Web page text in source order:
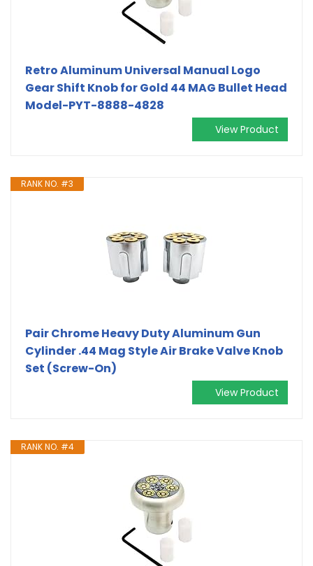
Retro Aluminum Universal Manual Logo
Gear Shift Knob for Gold 44 MAG Bullet Head
Model-PYT-8888-4828
View Product
RANK NO. #3
Pair Chrome Heavy Duty Aluminum Gun
Cylinder .44 Mag Style Air Brake Valve Knob
Set (Screw-On)
View Product
RANK NO. #4